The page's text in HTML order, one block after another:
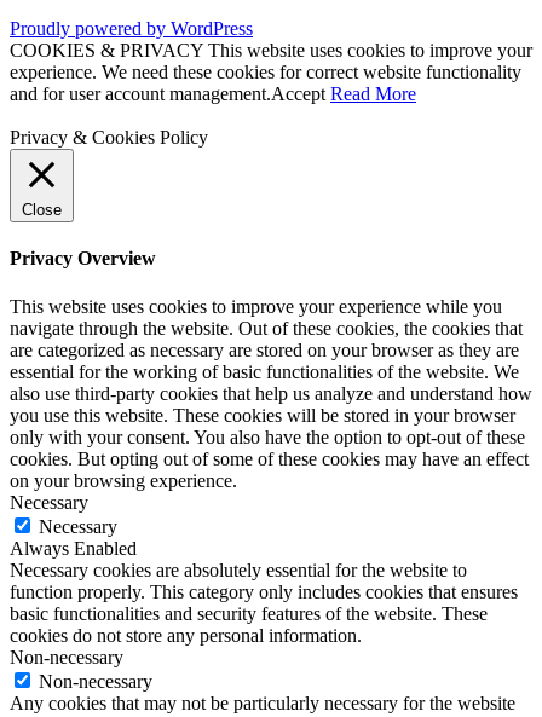
Proudly powered by WordPress
COOKIES & PRIVACY This website uses cookies to improve your
experience. We need these cookies for correct website functionality
and for user account management.Accept Read More
Privacy & Cookies Policy
Close
Privacy Overview
This website uses cookies to improve your experience while you
navigate through the website. Out of these cookies, the cookies that
are categorized as necessary are stored on your browser as they are
essential for the working of basic functionalities of the website. We
also use third-party cookies that help us analyze and understand how
you use this website. These cookies will be stored in your browser
only with your consent. You also have the option to opt-out of these
cookies. But opting out of some of these cookies may have an effect
on your browsing experience.
Necessary
Necessary
Always Enabled
Necessary cookies are absolutely essential for the website to
function properly. This category only includes cookies that ensures
basic functionalities and security features of the website. These
cookies do not store any personal information.
Non-necessary
Non-necessary
Any cookies that may not be particularly necessary for the website